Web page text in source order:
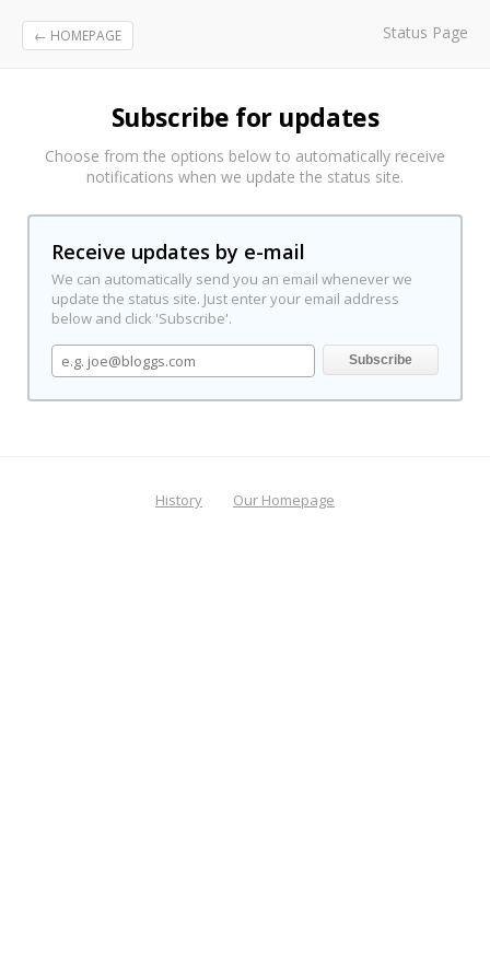
← HOMEPAGE Status Page
Subscribe for updates
Choose from the options below to automatically receive
notifications when we update the status site.
Receive updates by e-mail
We can automatically send you an email whenever we
update the status site. Just enter your email address
below and click 'Subscribe'.
Subscribe
History Our Homepage